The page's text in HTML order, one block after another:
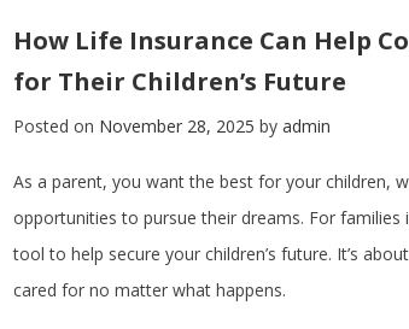
How Life Insurance Can Help
for Their Children’s Future
Posted on November 28, 2025 by admin
As a parent, you want the best for your children,
opportunities to pursue their dreams. For
tool to help secure your children’s future. It’s
cared for no matter what happens.